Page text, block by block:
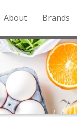
About Brands